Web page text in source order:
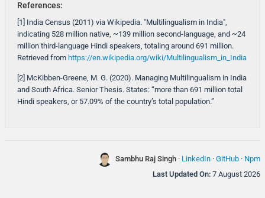
References:
[1] India Census (2011) via Wikipedia. "Multilingualism in India",
indicating 528 million native, ~139 million second-language, and ~24
million third-language Hindi speakers, totaling around 691 million.
Retrieved from https://en.wikipedia.org/wiki/Multilingualism_in_India
[2] McKibben-Greene, M. G. (2020). Managing Multilingualism in India
and South Africa. Senior Thesis. States: “more than 691 million total
Hindi speakers, or 57.09% of the country’s total population.”
Sambhu Raj Singh · LinkedIn · GitHub · Npm
Last Updated On: 7 August 2026